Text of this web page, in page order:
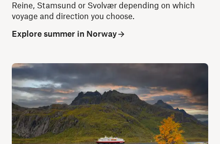
Reine, Stamsund or Svolvær depending on which
voyage and direction you choose.
Explore summer in Norway